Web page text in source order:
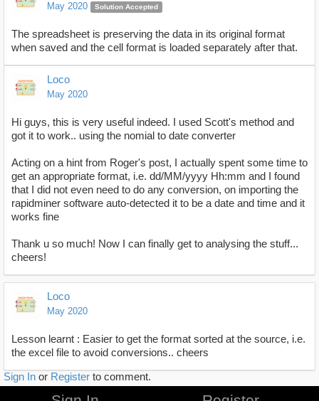
May 2020 Solution Accepted
The spreadsheet is preserving the data in its original format
when saved and the cell format is loaded separately after that.
Loco
May 2020
Hi guys, this is very useful indeed. I used Scott's method and
got it to work.. using the nomial to date converter
Acting on a hint from Roger's post, I actually spent some time to
get an appropriate format, i.e. dd/MM/yyyy Hh:mm and I found
that I did not even need to do any conversion, on importing the
rapidminer software auto-detected it to be a date and time and it
works fine
Thank u so much! Now I can finally get to analysing the stuff...
cheers!
Loco
May 2020
Lesson learnt : Easier to get the format sorted at the source, i.e.
the excel file to avoid conversions.. cheers
Sign In or Register to comment.